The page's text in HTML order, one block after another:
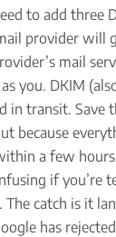
to add three
provider will
mail
you. DKIM
in transit.
because
a few
if you’re
catch is it
has